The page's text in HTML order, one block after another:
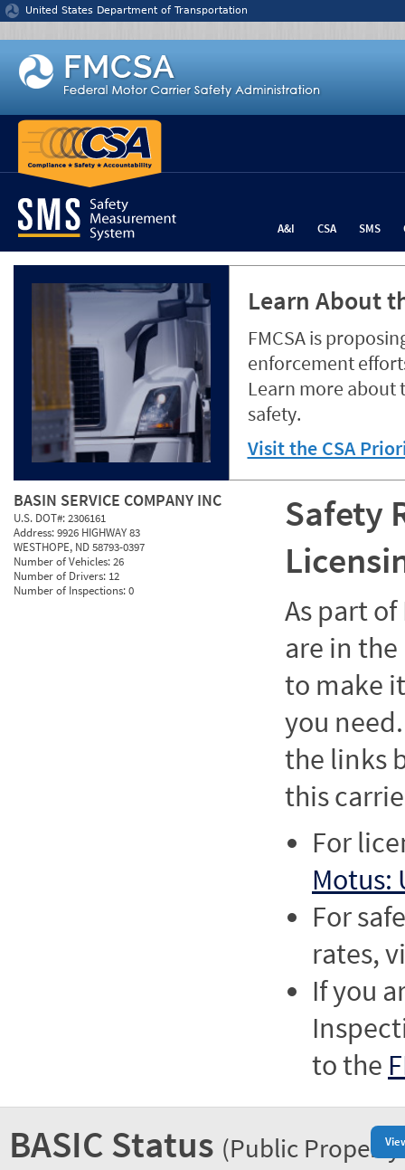
Jump to content
United States Department of Transportation
A&I CSA SMS
Learn About
FMCSA is
enforcement
Learn more about
safety.
Visit the CSA
BASIN SERVICE COMPANY INC
U.S. DOT#:2306161
Address:9926 HIGHWAY 83
WESTHOPE, ND 58793-0397
Number of Vehicles:26
Number of Drivers: 12
Number of Inspections:0
Safety
As part of
are in
to make
you
the links
this
For
Motus:
For
rates,
If you
to the
BASIC Status (Public